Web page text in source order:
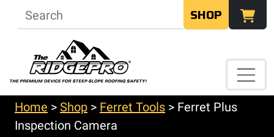
SHOP
Home > Shop > Ferret Tools > Ferret Plus
Inspection Camera